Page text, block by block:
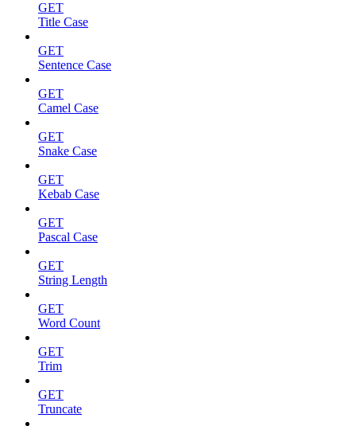
GET
Title Case
GET
Sentence Case
GET
Camel Case
GET
Snake Case
GET
Kebab Case
GET
Pascal Case
GET
String Length
GET
Word Count
GET
Trim
GET
Truncate